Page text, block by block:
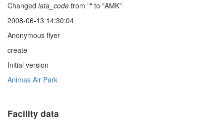
Changed iata_code from "" to "AMK"
2008-06-13 14:30:04
Anonymous flyer
create
Initial version
Animas Air Park
Facility data